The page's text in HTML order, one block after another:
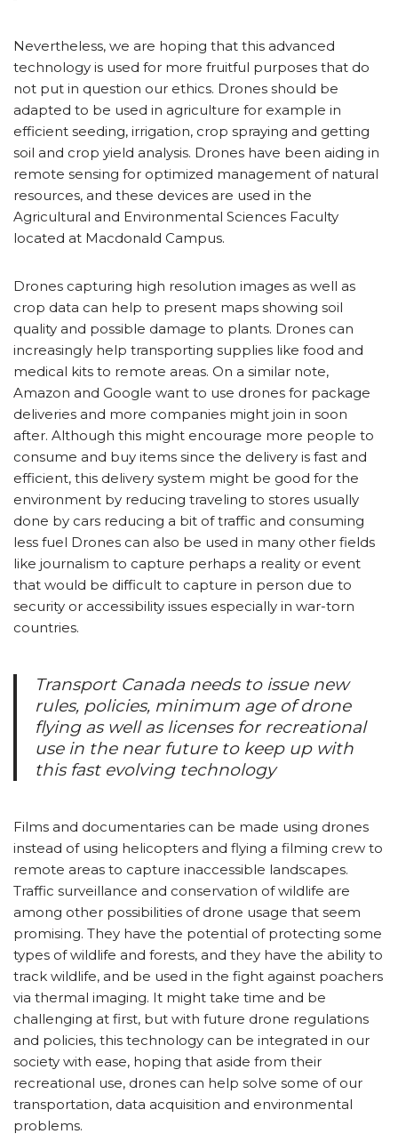
Nevertheless, we are hoping that this advanced
technology is used for more fruitful purposes that do
not put in question our ethics. Drones should be
adapted to be used in agriculture for example in
efficient seeding, irrigation, crop spraying and getting
soil and crop yield analysis. Drones have been aiding in
remote sensing for optimized management of natural
resources, and these devices are used in the
Agricultural and Environmental Sciences Faculty
located at Macdonald Campus.
Drones capturing high resolution images as well as
crop data can help to present maps showing soil
quality and possible damage to plants. Drones can
increasingly help transporting supplies like food and
medical kits to remote areas. On a similar note,
Amazon and Google want to use drones for package
deliveries and more companies might join in soon
after. Although this might encourage more people to
consume and buy items since the delivery is fast and
efficient, this delivery system might be good for the
environment by reducing traveling to stores usually
done by cars reducing a bit of traffic and consuming
less fuel Drones can also be used in many other fields
like journalism to capture perhaps a reality or event
that would be difficult to capture in person due to
security or accessibility issues especially in war-torn
countries.
Transport Canada needs to issue new
rules, policies, minimum age of drone
flying as well as licenses for recreational
use in the near future to keep up with
this fast evolving technology
Films and documentaries can be made using drones
instead of using helicopters and flying a filming crew to
remote areas to capture inaccessible landscapes.
Traffic surveillance and conservation of wildlife are
among other possibilities of drone usage that seem
promising. They have the potential of protecting some
types of wildlife and forests, and they have the ability to
track wildlife, and be used in the fight against poachers
via thermal imaging. It might take time and be
challenging at first, but with future drone regulations
and policies, this technology can be integrated in our
society with ease, hoping that aside from their
recreational use, drones can help solve some of our
transportation, data acquisition and environmental
problems.